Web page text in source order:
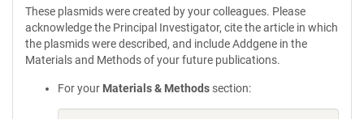
These plasmids were created by your colleagues. Please
acknowledge the Principal Investigator, cite the article in which
the plasmids were described, and include Addgene in the
Materials and Methods of your future publications.
For your Materials & Methods section: